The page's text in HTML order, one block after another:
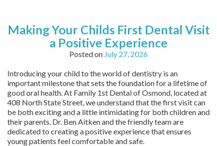
Making Your Childs First Dental Visit
a Positive Experience
Posted on July 27, 2026
Introducing your child to the world of dentistry is an
important milestone that sets the foundation for a lifetime of
good oral health. At Family 1st Dental of Osmond, located at
408 North State Street, we understand that the first visit can
be both exciting and a little intimidating for both children and
their parents. Dr. Ben Aitken and the friendly team are
dedicated to creating a positive experience that ensures
young patients feel comfortable and safe.